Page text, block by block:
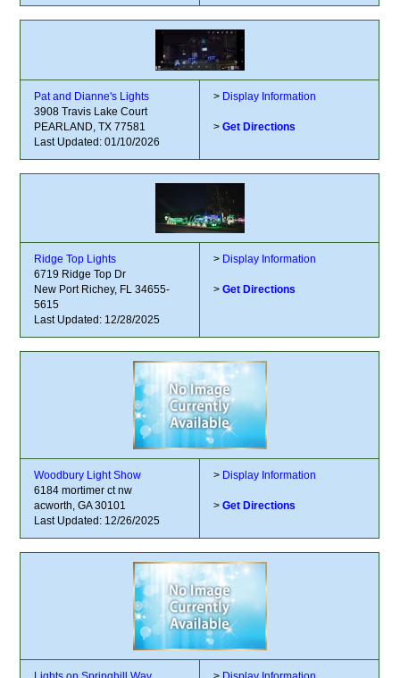
Pat and Dianne's Lights
3908 Travis Lake Court
PEARLAND, TX 77581
Last Updated: 01/10/2026
> Display Information
> Get Directions
Ridge Top Lights
6719 Ridge Top Dr
New Port Richey, FL 34655-
5615
Last Updated: 12/28/2025
> Display Information
> Get Directions
Woodbury Light Show
6184 mortimer ct nw
acworth, GA 30101
Last Updated: 12/26/2025
> Display Information
> Get Directions